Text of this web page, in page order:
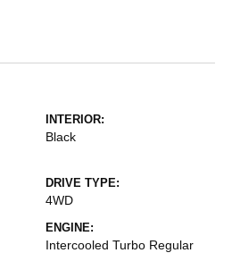
INTERIOR:
Black
DRIVE TYPE:
4WD
ENGINE:
Intercooled Turbo Regular